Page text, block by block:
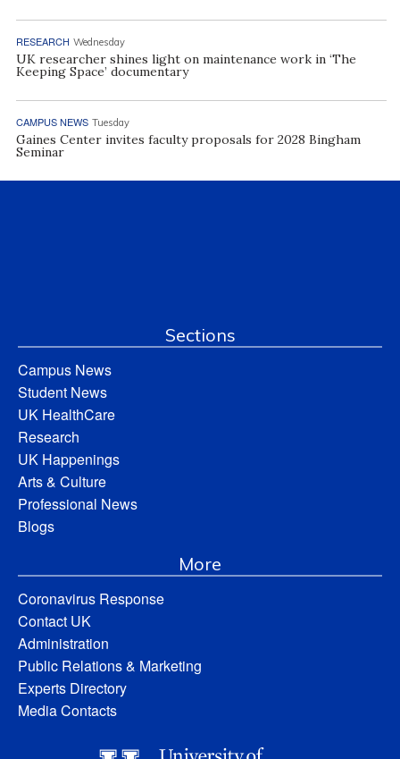
RESEARCH Wednesday
UK researcher shines light on maintenance work in ‘The
Keeping Space’ documentary
CAMPUS NEWS Tuesday
Gaines Center invites faculty proposals for 2028 Bingham
Seminar
Sections
Campus News
Student News
UK HealthCare
Research
UK Happenings
Arts & Culture
Professional News
Blogs
More
Coronavirus Response
Contact UK
Administration
Public Relations & Marketing
Experts Directory
Media Contacts